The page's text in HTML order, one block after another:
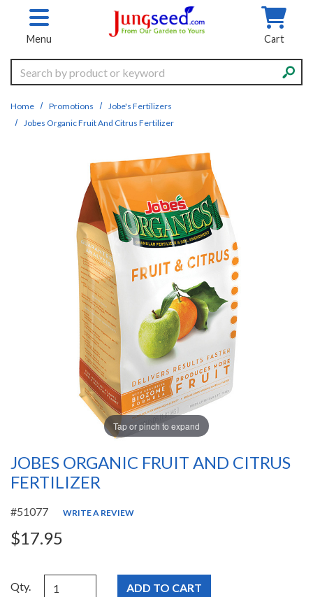
Skip to main content
Menu Cart
Search
Home Promotions
Jobe's Fertilizers
Jobes Organic Fruit And Citrus Fertilizer
Tap or pinch to expand
JOBES ORGANIC FRUIT AND CITRUS
FERTILIZER
#51077 WRITE A REVIEW
$17.95
Qty.